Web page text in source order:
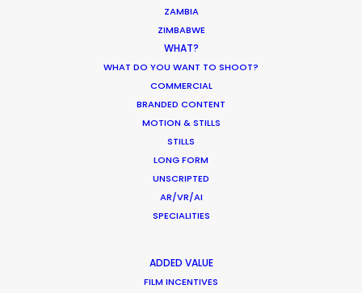
ZAMBIA
ZIMBABWE
WHAT?
WHAT DO YOU WANT TO SHOOT?
COMMERCIAL
BRANDED CONTENT
MOTION & STILLS
STILLS
LONG FORM
UNSCRIPTED
AR/VR/AI
SPECIALITIES
ADDED VALUE
FILM INCENTIVES
Can’t say it often enough – working with Robert
Stromberg & RSA is a pure pleasure.